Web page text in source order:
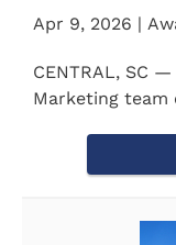
Apr 9, 2026 |
CENTRAL, SC
Marketing team